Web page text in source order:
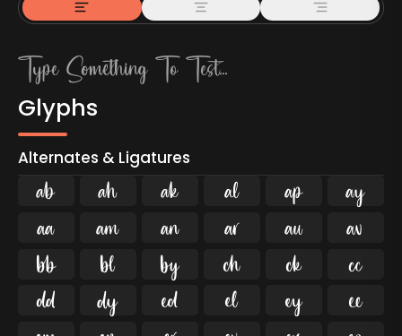
Glyphs
Alternates & Ligatures
    


   


   


   
